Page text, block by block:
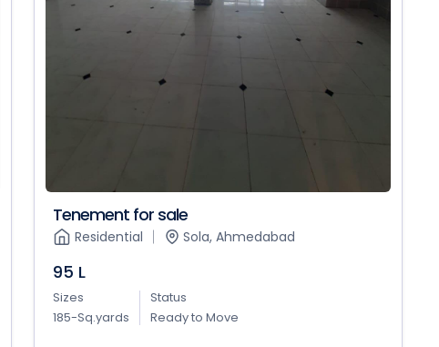
Tenement for sale
Residential Sola, Ahmedabad
95 L
Sizes
185-Sq.yards
Status
Ready to Move